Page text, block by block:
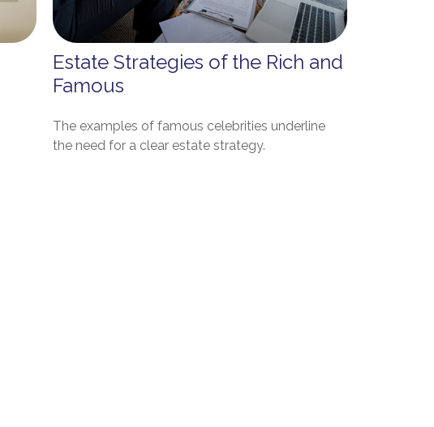
Estate Strategies of the Rich and
Famous
The examples of famous celebrities underline
the need for a clear estate strategy.